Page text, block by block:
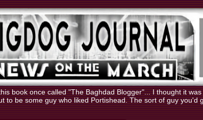
book once called "The Baghdad Blogger"... I thought it
to be some guy who liked Portishead. The sort of guy